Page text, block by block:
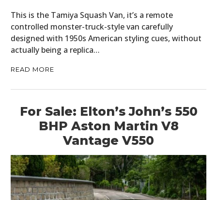
This is the Tamiya Squash Van, it’s a remote
controlled monster-truck-style van carefully
designed with 1950s American styling cues, without
actually being a replica…
READ MORE
For Sale: Elton’s John’s 550
BHP Aston Martin V8
Vantage V550